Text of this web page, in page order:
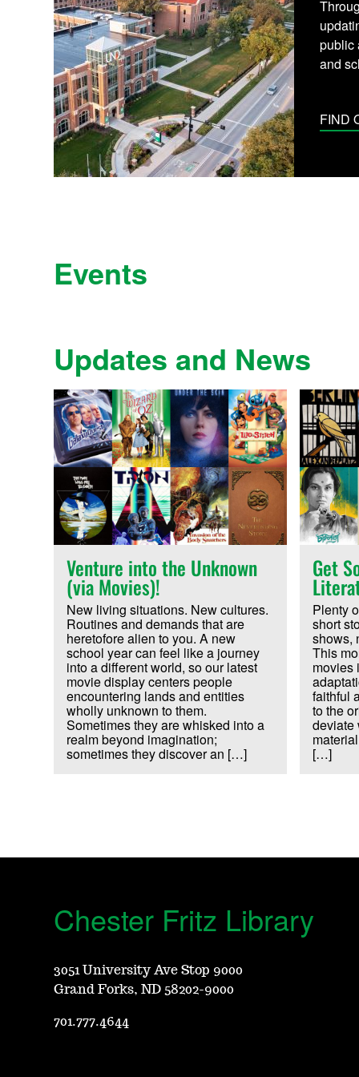
public
and
FIND
Events
Updates and News
Venture into the Unknown
(via Movies)!
New living situations. New cultures.
Routines and demands that are
heretofore alien to you. A new
school year can feel like a journey
into a different world, so our latest
movie display centers people
encountering lands and entities
wholly unknown to them.
Sometimes they are whisked into a
realm beyond imagination;
sometimes they discover an […]
Get
Plenty
short
shows,
This
movies
faithful
to the
deviate
[…]
Chester Fritz Library
3051 University Ave Stop 9000
Grand Forks, ND 58202-9000
701.777.4644